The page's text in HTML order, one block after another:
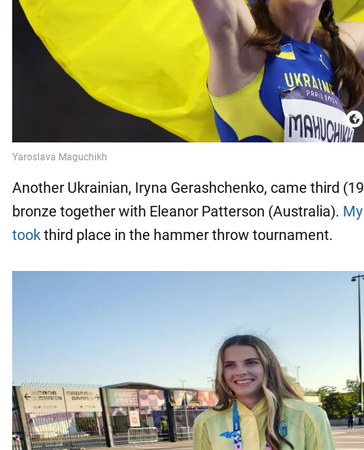
Another Ukrainian, Iryna Gerashchenko, came third
bronze together with Eleanor Patterson (Australia).
tookthird place in the hammer throw tournament.